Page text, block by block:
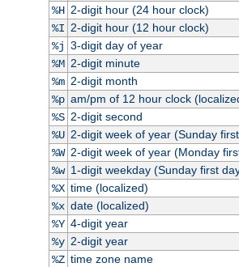
%H 2-digit hour (24 hour clock)
%I 2-digit hour (12 hour clock)
%j 3-digit day of year
%M 2-digit minute
%m 2-digit month
%p am/pm of 12 hour clock
%S 2-digit second
%U 2-digit week of year (Sunday
%W 2-digit week of year (Monday
%w 1-digit weekday (Sunday first
%X time (localized)
%x date (localized)
%Y 4-digit year
%y 2-digit year
%Z time zone name